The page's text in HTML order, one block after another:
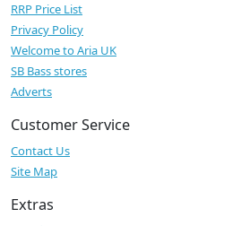
RRP Price List
Privacy Policy
Welcome to Aria UK
SB Bass stores
Adverts
Customer Service
Contact Us
Site Map
Extras